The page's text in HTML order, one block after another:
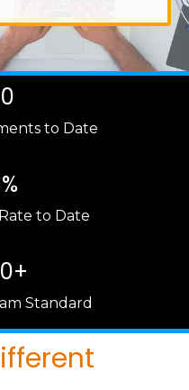
to Date
to Date
Standard